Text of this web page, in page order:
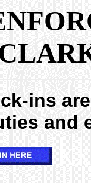
ins
and